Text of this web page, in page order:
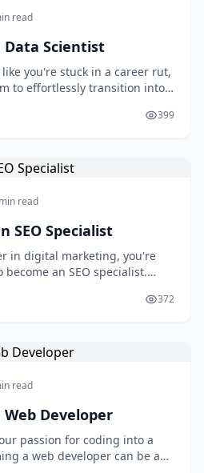
read
Data Scientist
you're stuck in a career rut,
to effortlessly transition into
and analytics, the demand for
399
read
SEO Specialist
in digital marketing, you're
an SEO specialist.
willing to invest heavily in 372
read
Developer
passion for coding into a
a web developer can be a